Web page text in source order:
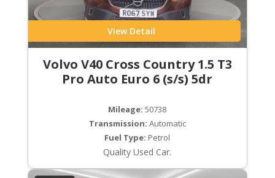
View Detail
Volvo V40 Cross Country 1.5 T3
Pro Auto Euro 6 (s/s) 5dr
Mileage: 50738
Transmission: Automatic
Fuel Type: Petrol
Quality Used Car.